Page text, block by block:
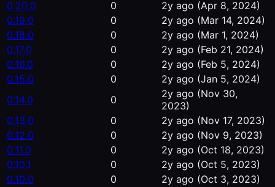
0.20.0
0 2y ago (Apr 8, 2024)
0.19.0
0 2y ago (Mar 14, 2024)
0.18.0
0 2y ago (Mar 1, 2024)
0.17.0
0 2y ago (Feb 21, 2024)
0.16.0
0 2y ago (Feb 5, 2024)
0.15.0
0 2y ago (Jan 5, 2024)
0.14.0
0 2y ago (Nov 30,
2023)
0.13.0
0 2y ago (Nov 17, 2023)
0.12.0
0 2y ago (Nov 9, 2023)
0.11.0
0 2y ago (Oct 18, 2023)
0.10.1
0 2y ago (Oct 5, 2023)
0.10.0
0 2y ago (Oct 3, 2023)